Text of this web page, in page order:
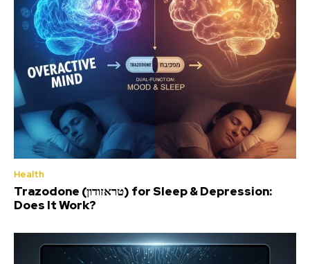
Health
Trazodone (טראזודון) for Sleep & Depression:
Does It Work?